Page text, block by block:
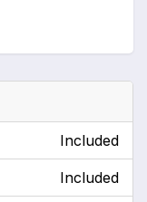
Included
Included